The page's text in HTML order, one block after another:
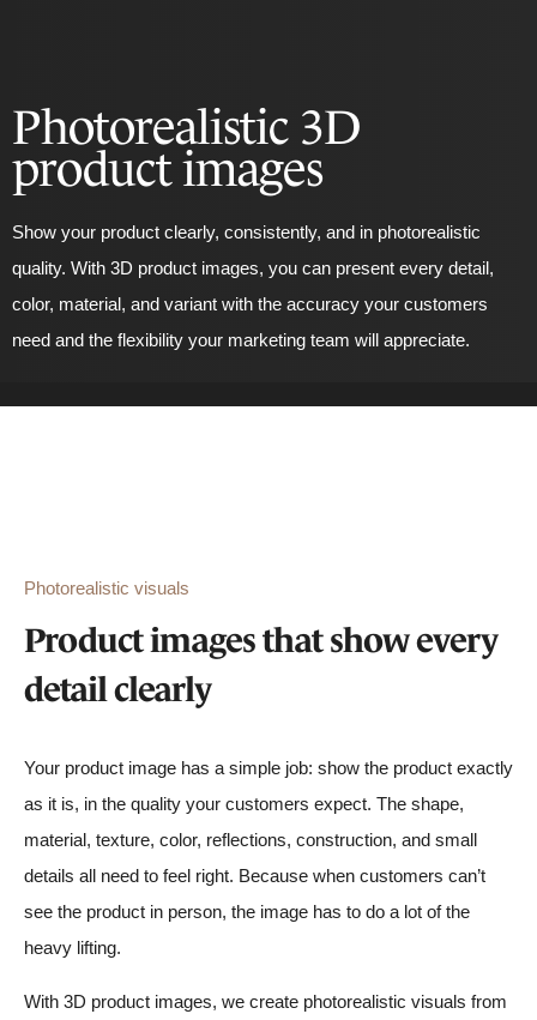
Photorealistic 3D
product images
Show your product clearly, consistently, and in photorealistic
quality. With 3D product images, you can present every detail,
color, material, and variant with the accuracy your customers
need and the flexibility your marketing team will appreciate.
Photorealistic visuals
Product images that show every
detail clearly
Your product image has a simple job: show the product exactly
as it is, in the quality your customers expect. The shape,
material, texture, color, reflections, construction, and small
details all need to feel right. Because when customers can’t
see the product in person, the image has to do a lot of the
heavy lifting.
With 3D product images, we create photorealistic visuals from